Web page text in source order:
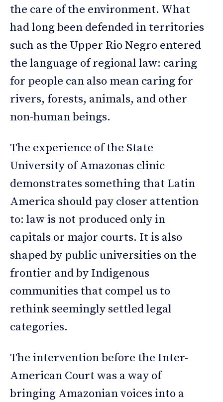
the care of the environment. What
had long been defended in territories
such as the Upper Rio Negro entered
the language of regional law: caring
for people can also mean caring for
rivers, forests, animals, and other
non-human beings.
The experience of the State
University of Amazonas clinic
demonstrates something that Latin
America should pay closer attention
to: law is not produced only in
capitals or major courts. It is also
shaped by public universities on the
frontier and by Indigenous
communities that compel us to
rethink seemingly settled legal
categories.
The intervention before the Inter-
American Court was a way of
bringing Amazonian voices into a